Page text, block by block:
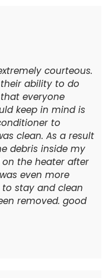
courteous.
ability to do
everyone
keep in mind is
to
clean. As a result
debris inside my
the heater after
even more
to stay and clean
removed. good